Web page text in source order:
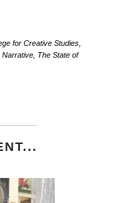
for Creative Studies
Narrative The State of